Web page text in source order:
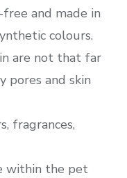
and made in
colours.
are not that far
and skin
fragrances,
within the pet